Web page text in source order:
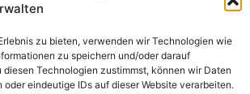
zu bieten, verwenden wir Technologien wie
zu speichern und/oder darauf
diesen Technologien zustimmst, können wir Daten
eindeutige IDs auf dieser Website verarbeiten.